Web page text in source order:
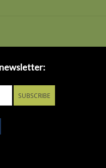
SUBSCRIBE